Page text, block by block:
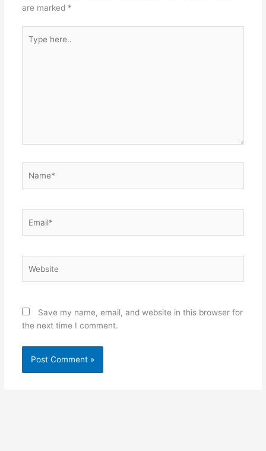
are marked *
here..
Save my name, email, and website in this browser for
the next time I comment.